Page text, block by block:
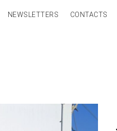
NEWSLETTERS CONTACTS